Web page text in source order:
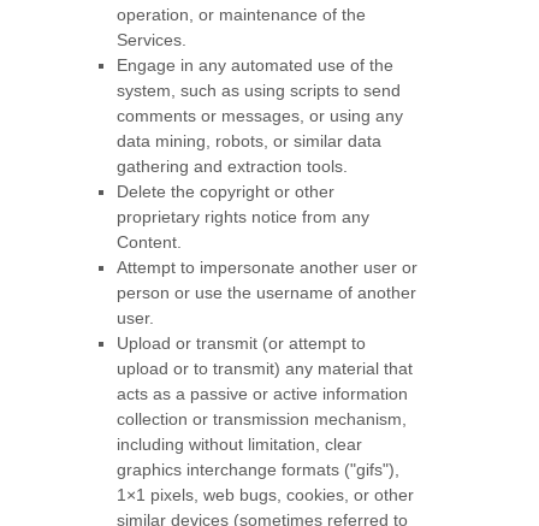
operation, or maintenance of the
Services.
Engage in any automated use of the
system, such as using scripts to send
comments or messages, or using any
data mining, robots, or similar data
gathering and extraction tools.
Delete the copyright or other
proprietary rights notice from any
Content.
Attempt to impersonate another user or
person or use the username of another
user.
Upload or transmit (or attempt to
upload or to transmit) any material that
acts as a passive or active information
collection or transmission mechanism,
including without limitation, clear
graphics interchange formats ("gifs"),
1×1 pixels, web bugs, cookies, or other
similar devices (sometimes referred to